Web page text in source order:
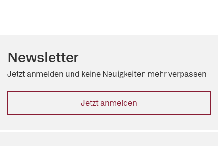
Newsletter
Jetzt anmelden und keine Neuigkeiten mehr verpassen
Jetzt anmelden